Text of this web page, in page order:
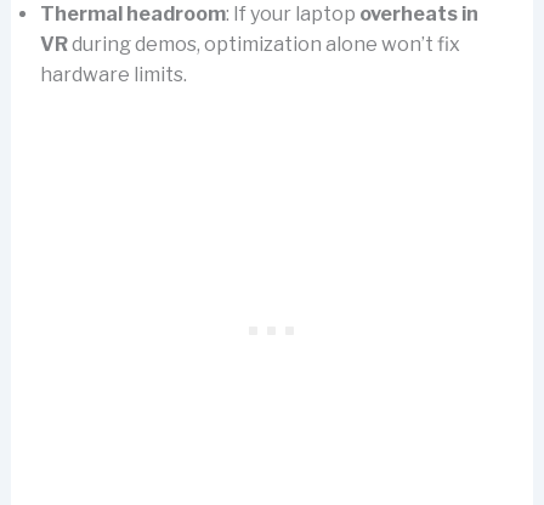
Thermal headroom: If your laptop overheats in
VRduring demos, optimization alone won’t fix
hardware limits.